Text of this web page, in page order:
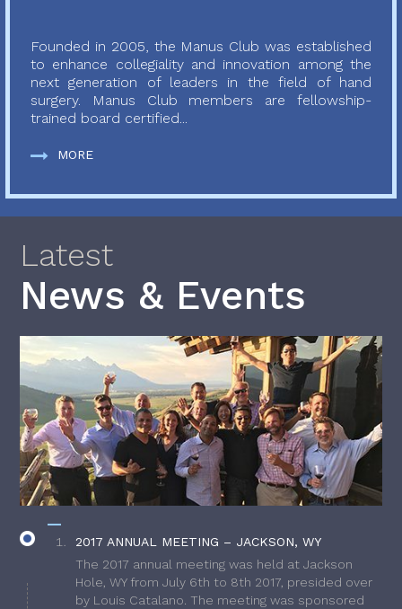
Founded in 2005, the Manus Club was established
to enhance collegiality and innovation among the
next generation of leaders in the field of hand
surgery. Manus Club members are fellowship-
trained board certified...
MORE
Latest
News & Events
2017 ANNUAL MEETING – JACKSON, WY
The 2017 annual meeting was held at Jackson
Hole, WY from July 6th to 8th 2017, presided over
by Louis Catalano. The meeting was sponsored